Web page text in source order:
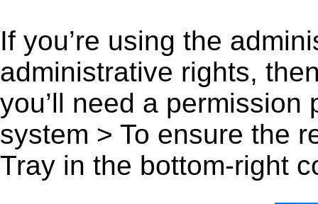
If you’re using the
administrative rights,
you’ll need a
system > To ensure the
Tray in the bottom-right